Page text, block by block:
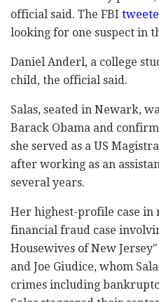
official said. The FBI
looking for one suspect in
Daniel Anderl, a college
child, the official said.
Salas, seated in Newark,
Barack Obama and
she served as a US
after working as an
several years.
Her highest-profile case in
financial fraud case
Housewives of New
and Joe Giudice, whom
crimes including